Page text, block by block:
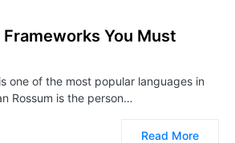
Frameworks You Must
one of the most popular languages in
Rossum is the person…
Read More